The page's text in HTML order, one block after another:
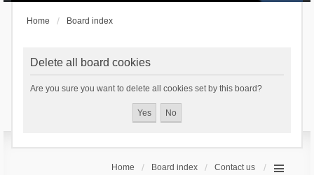
Home Board index
Delete all board cookies
Are you sure you want to delete all cookies set by this board?
Home Board index Contact us